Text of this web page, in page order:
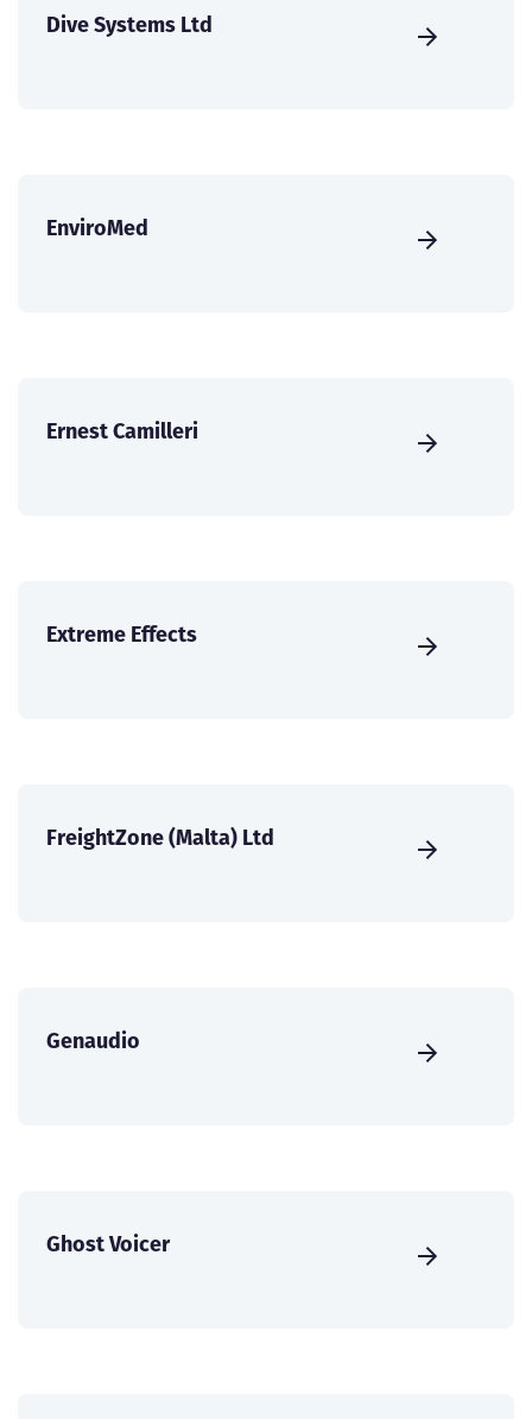
Dive Systems Ltd
EnviroMed
Ernest Camilleri
Extreme Effects
FreightZone (Malta) Ltd
Genaudio
Ghost Voicer